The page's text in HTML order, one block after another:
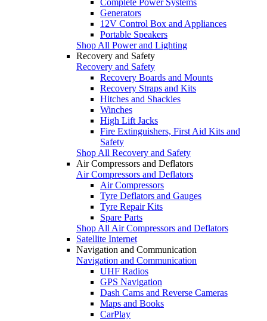
Generators
12V Control Box and Appliances
Portable Speakers
Shop All Power and Lighting
Recovery and Safety
Recovery and Safety
Recovery Boards and Mounts
Recovery Straps and Kits
Hitches and Shackles
Winches
High Lift Jacks
Fire Extinguishers, First Aid Kits and
Safety
Shop All Recovery and Safety
Air Compressors and Deflators
Air Compressors and Deflators
Air Compressors
Tyre Deflators and Gauges
Tyre Repair Kits
Spare Parts
Shop All Air Compressors and Deflators
Satellite Internet
Navigation and Communication
Navigation and Communication
UHF Radios
GPS Navigation
Dash Cams and Reverse Cameras
Maps and Books
CarPlay